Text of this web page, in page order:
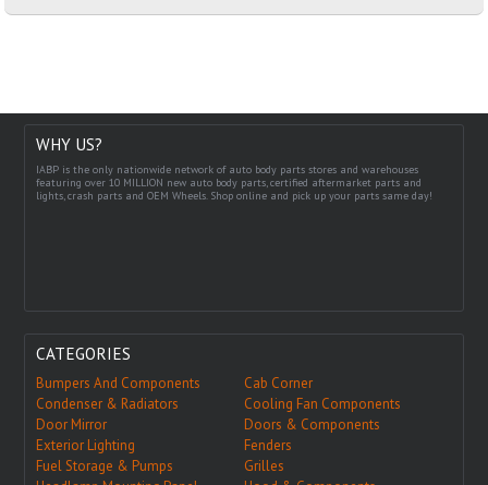
WHY US?
IABP is the only nationwide network of auto body parts stores and warehouses
featuring over 10 MILLION new auto body parts, certified aftermarket parts and
lights, crash parts and OEM Wheels. Shop online and pick up your parts same day!
CATEGORIES
Bumpers And Components
Cab Corner
Condenser & Radiators
Cooling Fan Components
Door Mirror
Doors & Components
Exterior Lighting
Fenders
Fuel Storage & Pumps
Grilles